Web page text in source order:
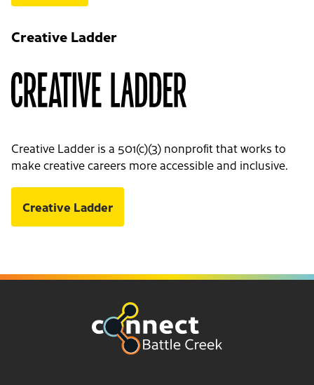
Creative Ladder
Creative Ladder is a 501(c)(3) nonprofit that works to
make creative careers more accessible and inclusive.
Creative Ladder